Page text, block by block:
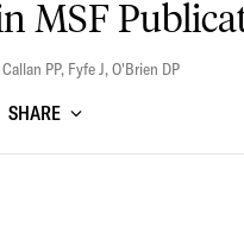
MSF
Callan PP, Fyfe J,O'Brien DP
SHARE